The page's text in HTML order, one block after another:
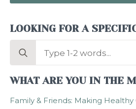
LOOKING FOR A
Search
WHAT ARE YOU IN THE
Family & Friends: Making